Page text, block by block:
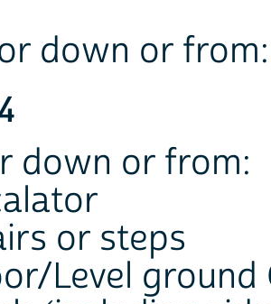
down or from:
down or from:
or steps
Level ground